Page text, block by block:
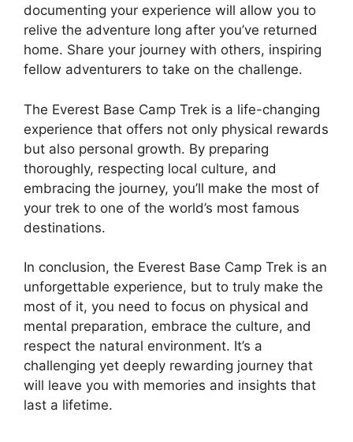
documenting your experience will allow you to
relive the adventure long after you’ve returned
home. Share your journey with others, inspiring
fellow adventurers to take on the challenge.
The Everest Base Camp Trek is a life-changing
experience that offers not only physical rewards
but also personal growth. By preparing
thoroughly, respecting local culture, and
embracing the journey, you’ll make the most of
your trek to one of the world’s most famous
destinations.
In conclusion, the Everest Base Camp Trek is an
unforgettable experience, but to truly make the
most of it, you need to focus on physical and
mental preparation, embrace the culture, and
respect the natural environment. It’s a
challenging yet deeply rewarding journey that
will leave you with memories and insights that
last a lifetime.